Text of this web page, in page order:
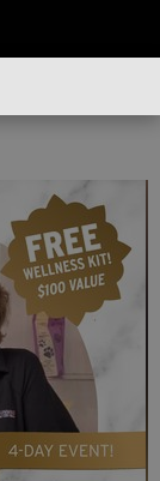
in